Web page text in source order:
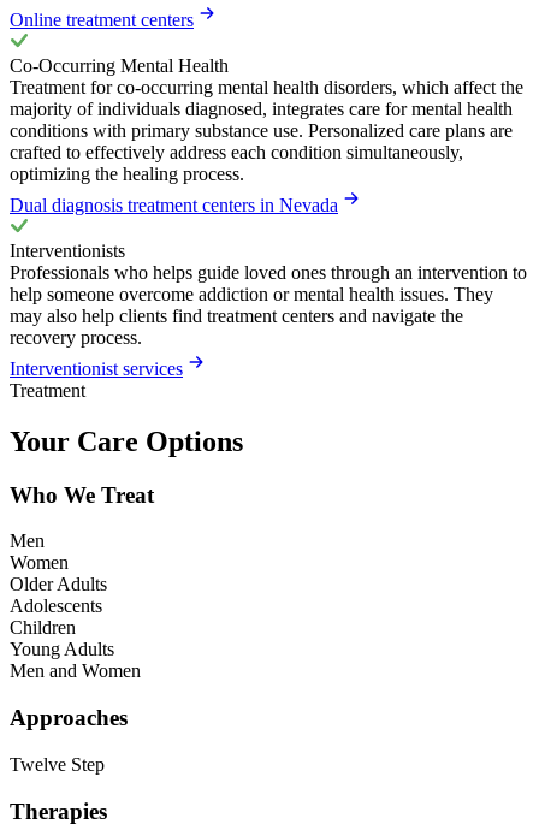
Online treatment centers
Co-Occurring Mental Health
Treatment for co-occurring mental health disorders, which affect the
majority of individuals diagnosed, integrates care for mental health
conditions with primary substance use. Personalized care plans are
crafted to effectively address each condition simultaneously,
optimizing the healing process.
Dual diagnosis treatment centers in Nevada
Interventionists
Professionals who helps guide loved ones through an intervention to
help someone overcome addiction or mental health issues. They
may also help clients find treatment centers and navigate the
recovery process.
Interventionist services
Treatment
Your Care Options
Who We Treat
Men
Women
Older Adults
Adolescents
Children
Young Adults
Men and Women
Approaches
Twelve Step
Therapies